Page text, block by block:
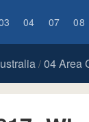
04 07 08
/ 04 Area